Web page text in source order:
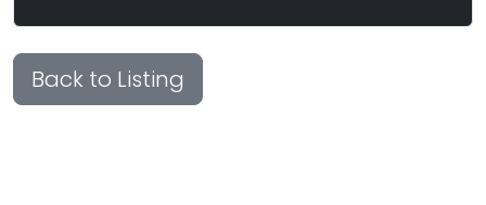
Back to Listing